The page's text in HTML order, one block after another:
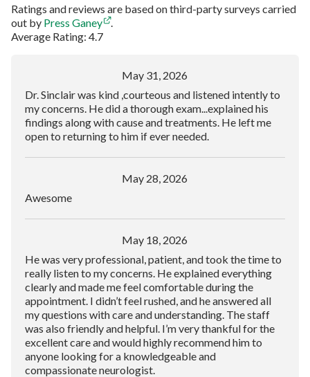
Ratings and reviews are based on third-party surveys carried
out by Press Ganey
.
Average Rating: 4.7
May 31, 2026
Dr. Sinclair was kind ,courteous and listened intently to
my concerns. He did a thorough exam...explained his
findings along with cause and treatments. He left me
open to returning to him if ever needed.
May 28, 2026
Awesome
May 18, 2026
He was very professional, patient, and took the time to
really listen to my concerns. He explained everything
clearly and made me feel comfortable during the
appointment. I didn’t feel rushed, and he answered all
my questions with care and understanding. The staff
was also friendly and helpful. I’m very thankful for the
excellent care and would highly recommend him to
anyone looking for a knowledgeable and
compassionate neurologist.